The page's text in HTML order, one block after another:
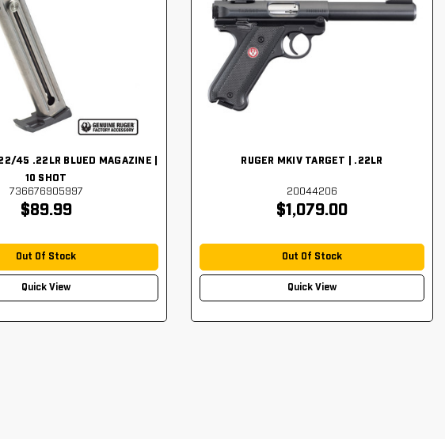
45 .22LR BLUED MAGAZINE |
10 SHOT
736676905997
$89.99
Out Of Stock
Quick View
RUGER MKIV TARGET | .22LR
20044206
$1,079.00
Out Of Stock
Quick View